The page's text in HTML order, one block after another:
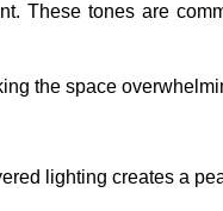
These tones are
the space
lighting creates a